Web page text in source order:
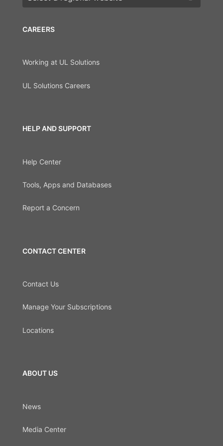
CAREERS
Working at UL Solutions
UL Solutions Careers
HELP AND SUPPORT
Help Center
Tools, Apps and Databases
Report a Concern
CONTACT CENTER
Contact Us
Manage Your Subscriptions
Locations
ABOUT US
News
Media Center